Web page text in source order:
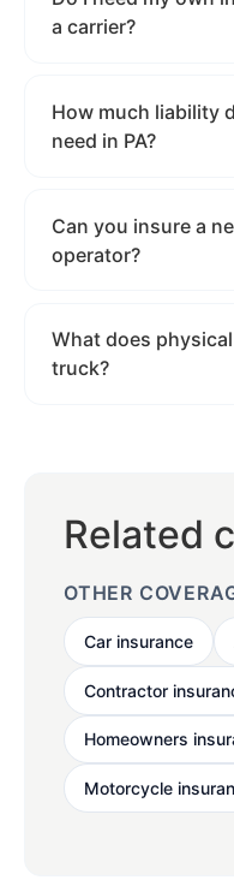
a carrier?
How much liability
need in PA?
Can you insure a
operator?
What does
truck?
Related
OTHER
Car insurance
Contractor
Homeowners
Motorcycle